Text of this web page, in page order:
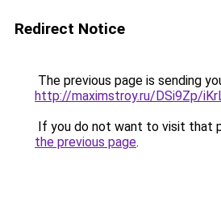
Redirect Notice
The previous page is sending
http://maximstroy.ru/DSi9Zp/
If you do not want to visit that
the previous page.